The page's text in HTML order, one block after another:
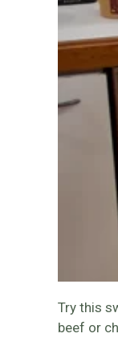
Try this
beef or